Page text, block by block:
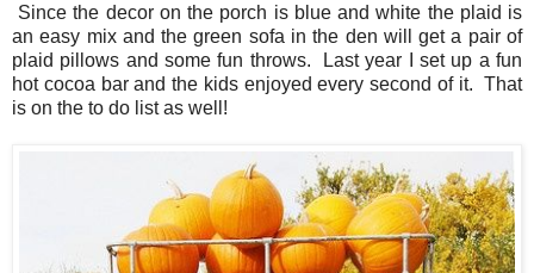
Since the decor on the porch is blue and white the plaid is
an easy mix and the green sofa in the den will get a pair of
plaid pillows and some fun throws. Last year I set up a fun
hot cocoa bar and the kids enjoyed every second of it. That
is on the to do list as well!